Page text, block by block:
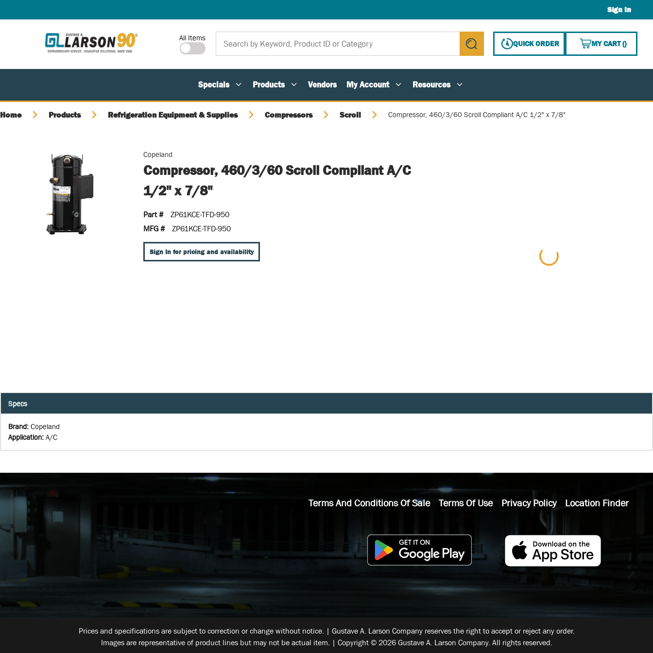
Sign In
Site Search
All Items
submit search
QUICK ORDER MY CART(){0}
Specials Products Vendors My Account Resources
Home Products Refrigeration Equipment & Supplies Compressors Scroll Compressor, 460/3/60 Scroll Compliant A/C 1/2" x 7/8"
Copeland
Compressor, 460/3/60 Scroll Compliant A/C
1/2" x 7/8"
Part #
ZP61KCE-TFD-950
MFG #
ZP61KCE-TFD-950
Sign In for pricing and availability
Specs
Brand: Copeland
Application: A/C
Terms And Conditions Of Sale Terms Of Use Privacy Policy Location Finder
Prices and specifications are subject to correction or change without notice. | Gustave A. Larson Company reserves the right to accept or reject any order.
Images are representative of product lines but may not be actual item. | Copyright © 2026 Gustave A. Larson Company. All rights reserved.